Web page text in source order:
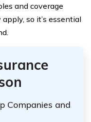
and coverage
so it’s essential
Companies and